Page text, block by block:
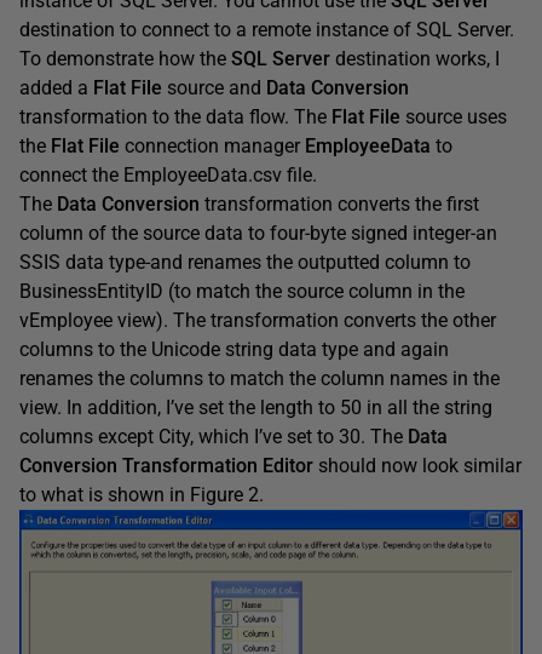
destination to connect to a remote instance of SQL Server.
To demonstrate how the SQL Server destination works, I
added a Flat File source and Data Conversion
transformation to the data flow. The Flat File source uses
the Flat File connection manager EmployeeData to
connect the EmployeeData.csv file.
The Data Conversion transformation converts the first
column of the source data to four-byte signed integer-an
SSIS data type-and renames the outputted column to
BusinessEntityID (to match the source column in the
vEmployee view). The transformation converts the other
columns to the Unicode string data type and again
renames the columns to match the column names in the
view. In addition, I’ve set the length to 50 in all the string
columns except City, which I’ve set to 30. The Data
Conversion Transformation Editor should now look similar
to what is shown in Figure 2.